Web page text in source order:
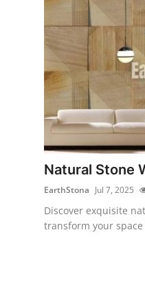
Privacy Policy
News Network
Submit Press Release
Advertise with US
Natural Stone
EarthStona Jul 7, 2025
Discover exquisite
transform your space